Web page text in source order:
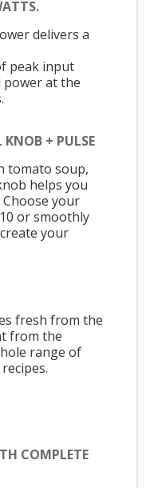
delivers a
peak input
at the
KNOB + PULSE
tomato soup,
helps you
your
or smoothly
your
fresh from the
from the
range of
COMPLETE